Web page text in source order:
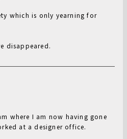
which is only yearning for
disappeared.
where I am now having gone
at a designer office.